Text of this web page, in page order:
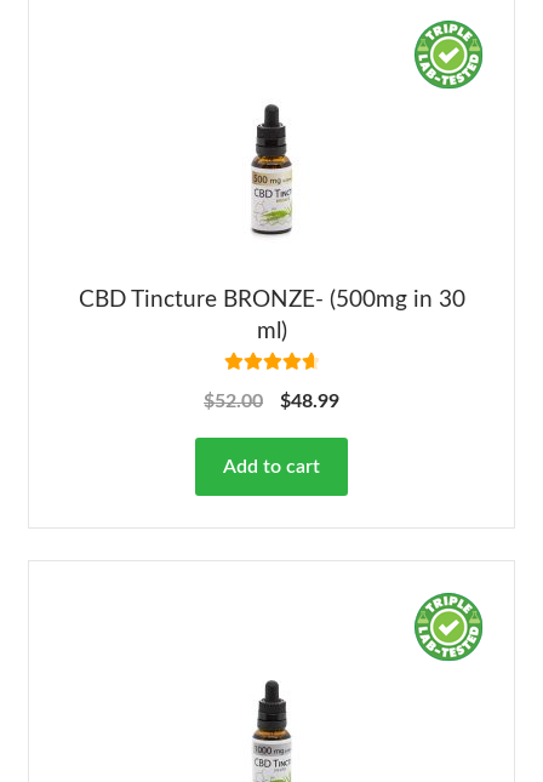
CBD Tincture BRONZE- (500mg in 30
ml)
out of 5
$52.00 $48.99
Add to cart